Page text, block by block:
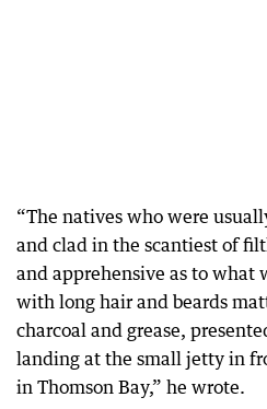
“The natives who were
and clad in the scantiest of
and apprehensive as to what
with long hair and beards
charcoal and grease,
landing at the small jetty in
in Thomson Bay,” he wrote.